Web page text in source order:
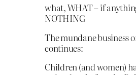
what, WHAT – if
NOTHING
The mundane business
continues:
Children (and women)